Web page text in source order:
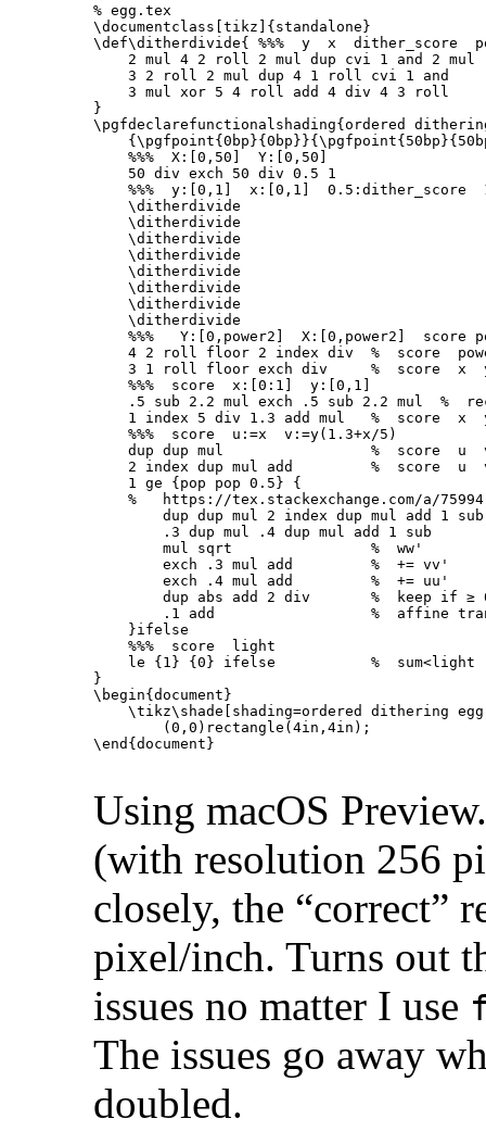
% egg.tex
\documentclass [tikz] { standalone }
\def\ditherdivide{
%%%  y  x  dither_score
    2 mul 4 2 roll 2 mul dup cvi 1 and 2 mul
    3 2 roll 2 mul dup 4 1 roll cvi 1 and
}
\pgfdeclarefunctionalshading{ordered
{\pgfpoint{0bp }{0bp }}{\pgfpoint{ 50bp }{
%%%  X:[0,50]  Y:[0,50]
    50 div exch 50 div 0.5 1
%%%  y:[0,1]  x:[0,1]  0.5:dither_score
\ditherdivide
\ditherdivide
\ditherdivide
\ditherdivide
\ditherdivide
\ditherdivide
\ditherdivide
\ditherdivide
%%%   Y:[0,power2]  X:[0,power2]  score
    4 2 roll floor 2 index div
%  score
    3 1 roll floor exch div
%  score  x
%%%  score  x:[0:1]  y:[0,1]
    .5 sub 2.2 mul exch .5 sub 2.2 mul
%
    1 index 5 div 1.3 add mul
%  score  x
%%%  score  u:=x  v:=y(1.3+x/5)
    dup dup mul
%  score  u
    2 index dup mul add
%  score  u
    1 ge
{ pop pop 0.5 }
{
%   https://tex.stackexchange.com/a/75994
dup dup mul 2 index dup mul add 1
.3 dup mul .4 dup mul add 1
        mul sqrt
%  ww'
        exch .3 mul add
%  += vv'
        exch .4 mul add
%  += uu'
        dup abs add 2 div
%  keep if ≥
        .1 add
%  affine
}ifelse
%%%  score  light
    le
{ 1 } {0 } ifelse %  sum<light
}
\begin{document}
\tikz\shade [shading=ordered dithering
\end{document}
Using macOS
(with resolution 256
closely, the “correct”
pixel/inch. Turns out
issues no matter I use
The issues go away
doubled.